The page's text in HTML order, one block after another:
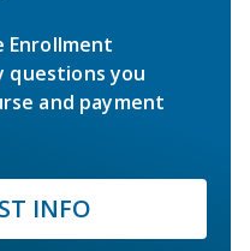
Enrollment
questions you
and payment
INFO